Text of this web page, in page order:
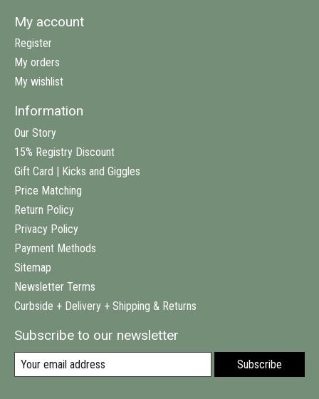
My account
Register
My orders
My wishlist
Information
Our Story
15% Registry Discount
Gift Card | Kicks and Giggles
Price Matching
Return Policy
Privacy Policy
Payment Methods
Sitemap
Newsletter Terms
Curbside + Delivery + Shipping & Returns
Subscribe to our newsletter
Subscribe